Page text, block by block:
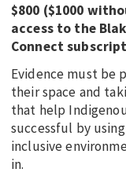
$800 ($1000
access to the
Connect
Evidence must be
their space and
that help
successful by
inclusive
in.